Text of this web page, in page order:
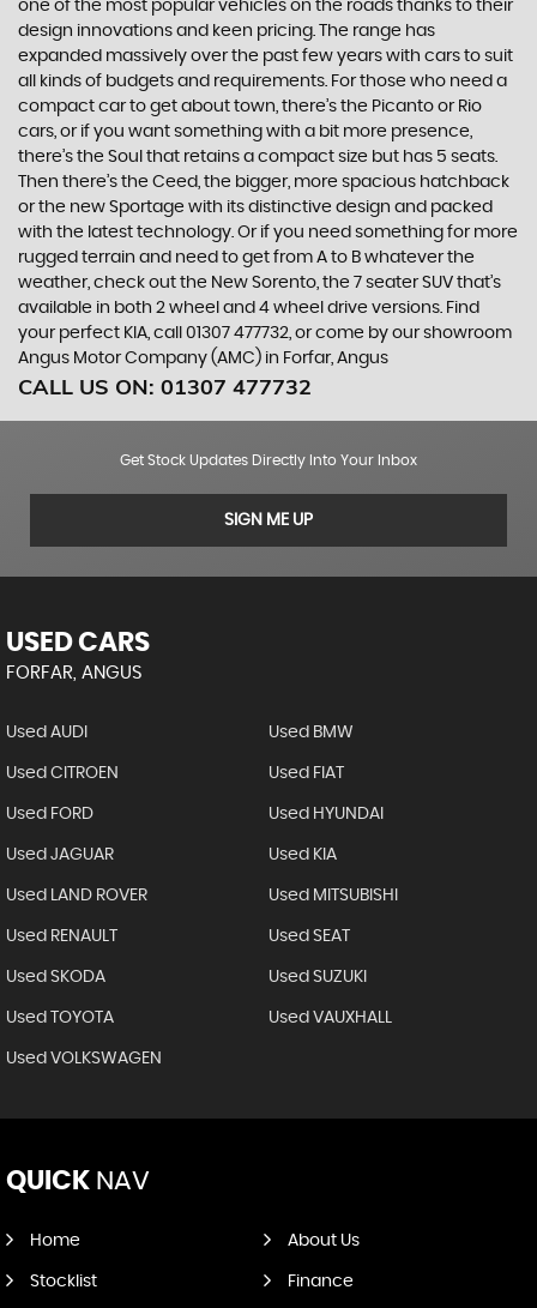
one of the most popular vehicles on the roads thanks to their
design innovations and keen pricing. The range has
expanded massively over the past few years with cars to suit
all kinds of budgets and requirements. For those who need a
compact car to get about town, there’s the Picanto or Rio
cars, or if you want something with a bit more presence,
there’s the Soul that retains a compact size but has 5 seats.
Then there’s the Ceed, the bigger, more spacious hatchback
or the new Sportage with its distinctive design and packed
with the latest technology. Or if you need something for more
rugged terrain and need to get from A to B whatever the
weather, check out the New Sorento, the 7 seater SUV that’s
available in both 2 wheel and 4 wheel drive versions. Find
your perfect KIA, call 01307 477732, or come by our showroom
Angus Motor Company (AMC) in Forfar, Angus
CALL US ON: 01307 477732
Get Stock Updates Directly Into Your Inbox
SIGN ME UP
USED CARS
FORFAR, ANGUS
Used AUDI Used BMW
Used CITROEN Used FIAT
Used FORD Used HYUNDAI
Used JAGUAR Used KIA
Used LAND ROVER Used MITSUBISHI
Used RENAULT Used SEAT
Used SKODA Used SUZUKI
Used TOYOTA Used VAUXHALL
Used VOLKSWAGEN
QUICK NAV
Home About Us
Stocklist Finance